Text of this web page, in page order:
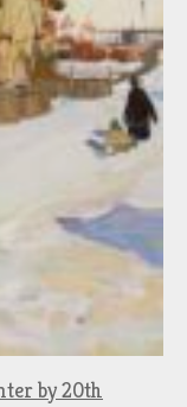
by 20th